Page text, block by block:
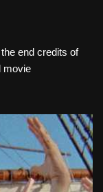
end credits of
movie